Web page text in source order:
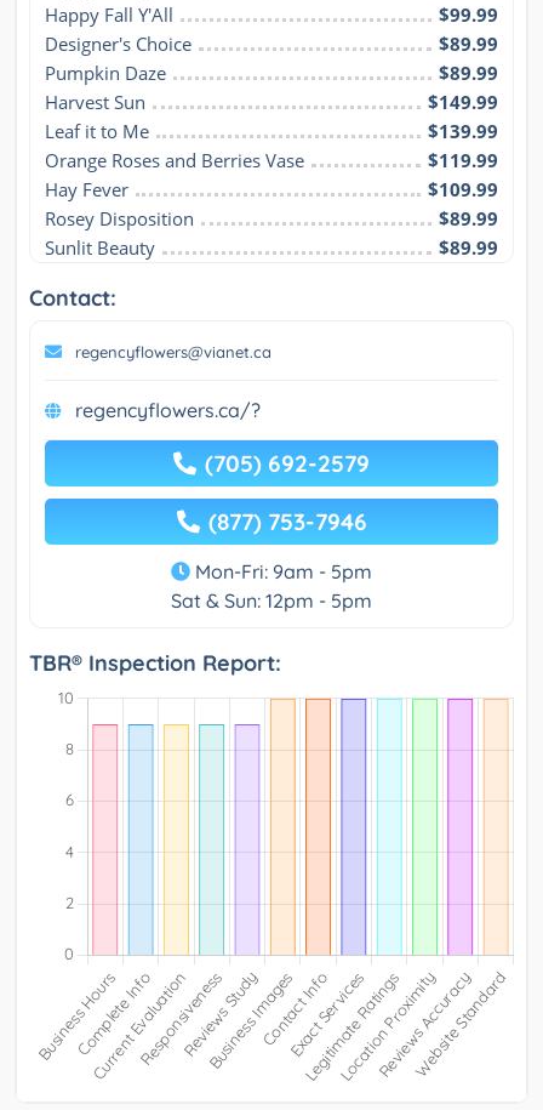
Happy Fall Y'All
$99.99
Designer's Choice
$89.99
Pumpkin Daze
$89.99
Harvest Sun
$149.99
Leaf it to Me
$139.99
Orange Roses and Berries Vase
$119.99
Hay Fever
$109.99
Rosey Disposition
$89.99
Sunlit Beauty
$89.99
Contact:
regencyflowers@vianet.ca
regencyflowers.ca/?
(705) 692-2579
(877) 753-7946
Mon-Fri: 9am - 5pm
Sat & Sun: 12pm - 5pm
TBR® Inspection Report: